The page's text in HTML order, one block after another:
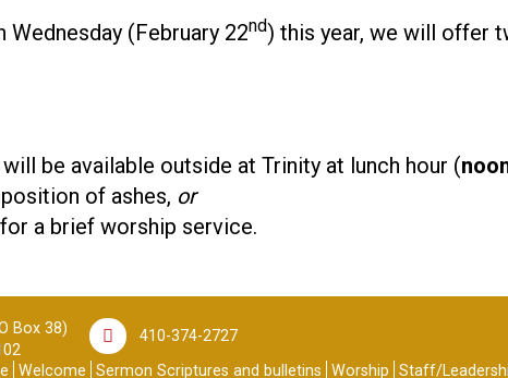
(February 22nd) this year, we will offer
be available outside at Trinity at lunch hour (
of ashes, or
a brief worship service.
Box 38)
410-374-2727
Welcome Sermon Scriptures and bulletins Worship Staff/